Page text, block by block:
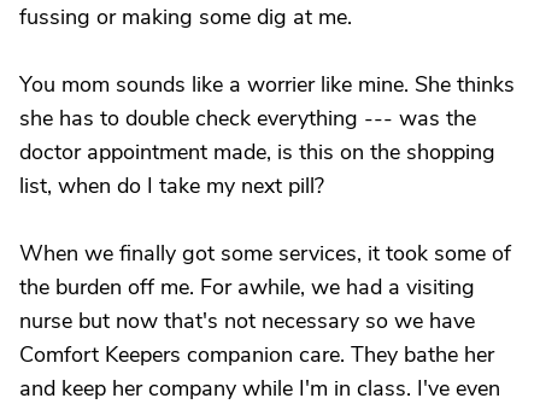
fussing or making some dig at me.
You mom sounds like a worrier like mine. She thinks
she has to double check everything --- was the
doctor appointment made, is this on the shopping
list, when do I take my next pill?
When we finally got some services, it took some of
the burden off me. For awhile, we had a visiting
nurse but now that's not necessary so we have
Comfort Keepers companion care. They bathe her
and keep her company while I'm in class. I've even